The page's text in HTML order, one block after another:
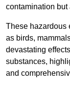
contamination but
These hazardous
as birds,
devastating
substances,
and